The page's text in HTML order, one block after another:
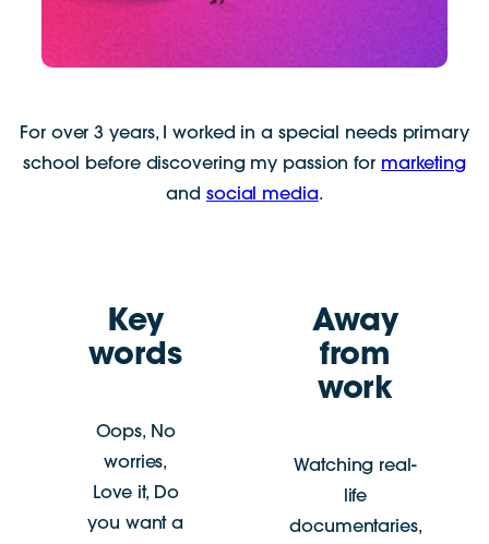
For over 3 years, I worked in a special needs primary
school before discovering my passion for marketing
and social media.
Key
words
Oops, No
worries,
Love it, Do
you want a
Away
from
work
Watching real-
life
documentaries,